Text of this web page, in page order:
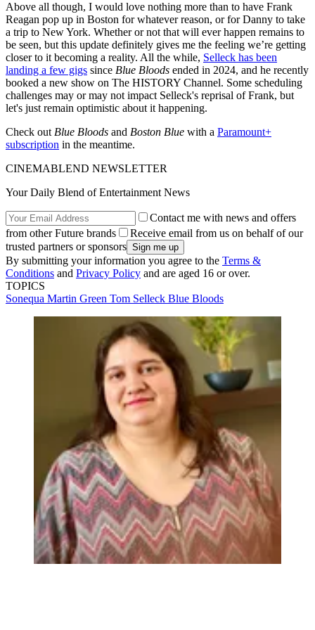
Above all though, I would love nothing more than to have Frank
Reagan pop up in Boston for whatever reason, or for Danny to take
a trip to New York. Whether or not that will ever happen remains to
be seen, but this update definitely gives me the feeling we’re getting
closer to it becoming a reality. All the while, Selleck has been
landing a few gigs since Blue Bloods ended in 2024, and he recently
booked a new show on The HISTORY Channel. Some scheduling
challenges may or may not impact Selleck's reprisal of Frank, but
let's just remain optimistic about it happening.
Check out Blue Bloods and Boston Blue with a Paramount+
subscription in the meantime.
CINEMABLEND NEWSLETTER
Your Daily Blend of Entertainment News
Contact me with news and offers
from other Future brands
Receive email from us on behalf of our
trusted partners or sponsors
By submitting your information you agree to the Terms &
Conditions and Privacy Policy and are aged 16 or over.
TOPICS
Sonequa Martin Green Tom Selleck Blue Bloods